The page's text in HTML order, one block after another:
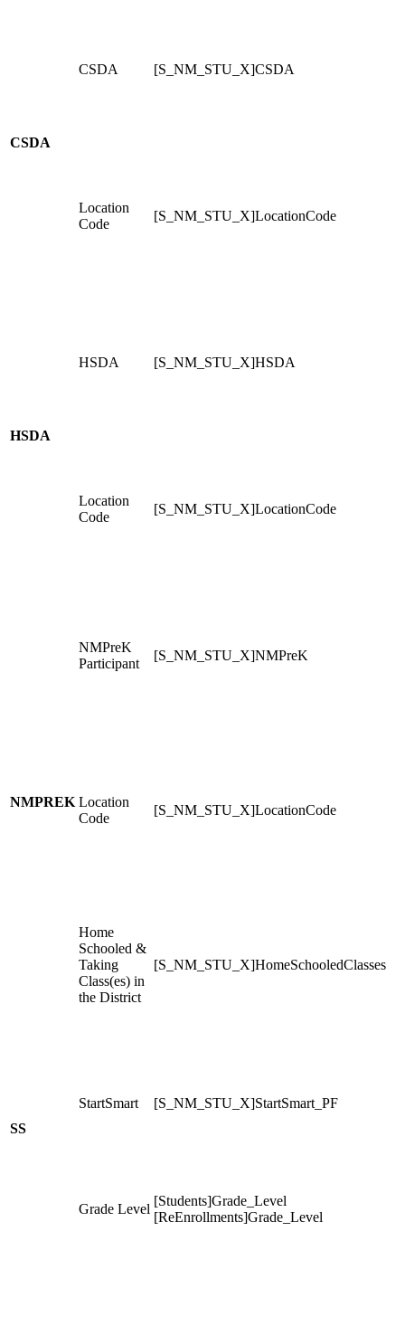
CSDA
CSDA [S_NM_STU_X]CSDA
Location
Code
[S_NM_STU_X]LocationCode
HSDA
HSDA [S_NM_STU_X]HSDA
Location
Code
[S_NM_STU_X]LocationCode
NMPREK
NMPreK
Participant
[S_NM_STU_X]NMPreK
Location
Code
[S_NM_STU_X]LocationCode
Home
Schooled &
Taking
Class(es) in
the District
[S_NM_STU_X]HomeSchooledClasses
SS
StartSmart [S_NM_STU_X]StartSmart_PF
Grade Level
[Students]Grade_Level
[ReEnrollments]Grade_Level